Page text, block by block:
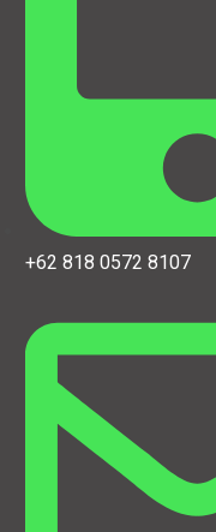
+62 818 0572 8107